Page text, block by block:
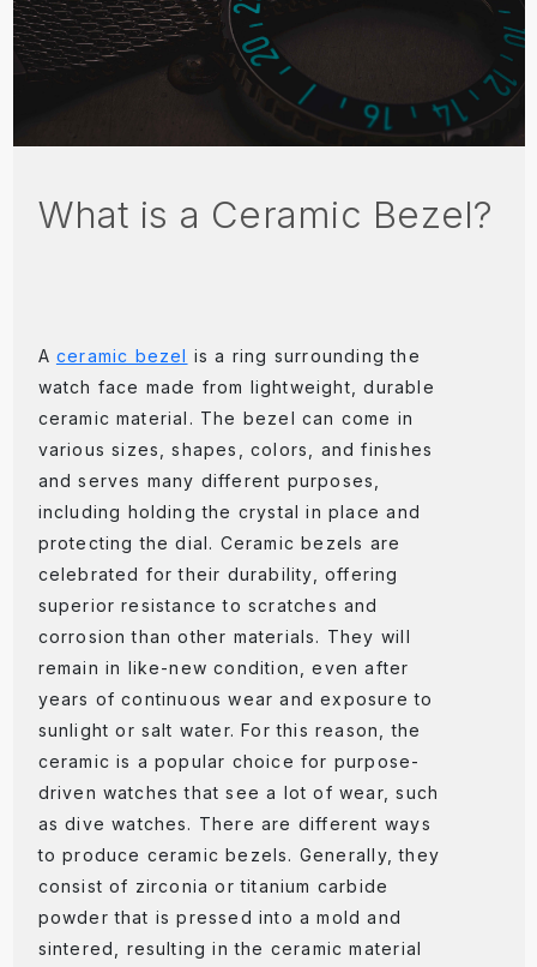
What is a Ceramic Bezel?
A ceramic bezel is a ring surrounding the
watch face made from lightweight, durable
ceramic material. The bezel can come in
various sizes, shapes, colors, and finishes
and serves many different purposes,
including holding the crystal in place and
protecting the dial. Ceramic bezels are
celebrated for their durability, offering
superior resistance to scratches and
corrosion than other materials. They will
remain in like-new condition, even after
years of continuous wear and exposure to
sunlight or salt water. For this reason, the
ceramic is a popular choice for purpose-
driven watches that see a lot of wear, such
as dive watches. There are different ways
to produce ceramic bezels. Generally, they
consist of zirconia or titanium carbide
powder that is pressed into a mold and
sintered, resulting in the ceramic material